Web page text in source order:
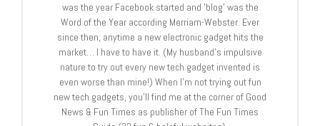
was the year Facebook started and 'blog' was the
Word of the Year according Merriam-Webster. Ever
since then, anytime a new electronic gadget hits the
market… I have to have it. (My husband's impulsive
nature to try out every new tech gadget invented is
even worse than mine!) When I'm not trying out fun
new tech gadgets, you'll find me at the corner of Good
News & Fun Times as publisher of The Fun Times